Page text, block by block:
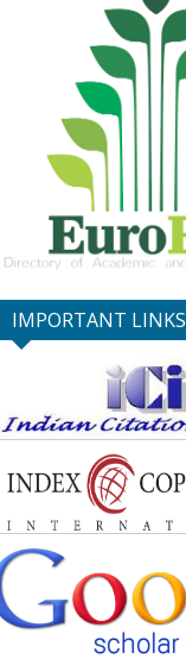
IMPORTANT LINKS